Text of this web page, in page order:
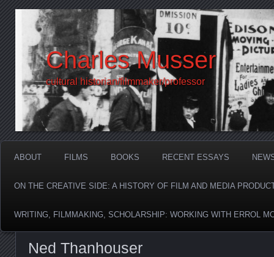
Charles Musser
cultural historian/filmmaker/professor
ABOUT FILMS BOOKS RECENT ESSAYS
ON THE CREATIVE SIDE: A HISTORY OF FILM AND MEDIA
WRITING, FILMMAKING, SCHOLARSHIP: WORKING WITH ERROL
Ned Thanhouser